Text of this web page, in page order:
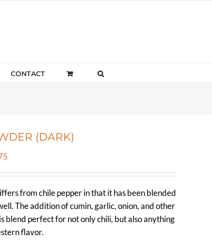
CONTACT
(DARK)
through
$358.75
from chile pepper in that it has been blended
The addition of cumin, garlic, onion, and other
blend perfect for not only chili, but also anything
flavor.